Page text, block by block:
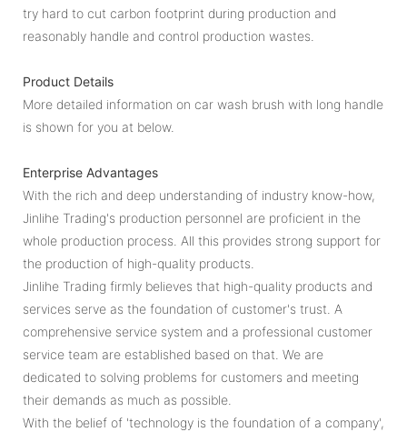
try hard to cut carbon footprint during production and
reasonably handle and control production wastes.
Product Details
More detailed information on car wash brush with long handle
is shown for you at below.
Enterprise Advantages
With the rich and deep understanding of industry know-how,
Jinlihe Trading's production personnel are proficient in the
whole production process. All this provides strong support for
the production of high-quality products.
Jinlihe Trading firmly believes that high-quality products and
services serve as the foundation of customer's trust. A
comprehensive service system and a professional customer
service team are established based on that. We are
dedicated to solving problems for customers and meeting
their demands as much as possible.
With the belief of 'technology is the foundation of a company',